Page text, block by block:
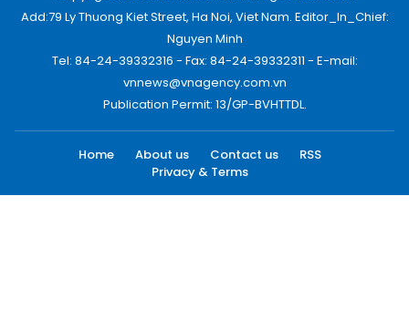
Add:79 Ly Thuong Kiet Street, Ha Noi, Viet Nam. Editor_In_Chief:
Nguyen Minh
Tel: 84-24-39332316 - Fax: 84-24-39332311 - E-mail:
vnnews@vnagency.com.vn
Publication Permit: 13/GP-BVHTTDL.
Home About us Contact us
RSS
Privacy & Terms